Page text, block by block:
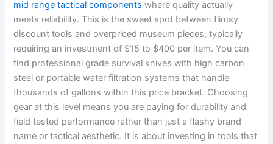
mid range tactical components where quality actually
meets reliability. This is the sweet spot between flimsy
discount tools and overpriced museum pieces, typically
requiring an investment of $15 to $400 per item. You can
find professional grade survival knives with high carbon
steel or portable water filtration systems that handle
thousands of gallons within this price bracket. Choosing
gear at this level means you are paying for durability and
field tested performance rather than just a flashy brand
name or tactical aesthetic. It is about investing in tools that